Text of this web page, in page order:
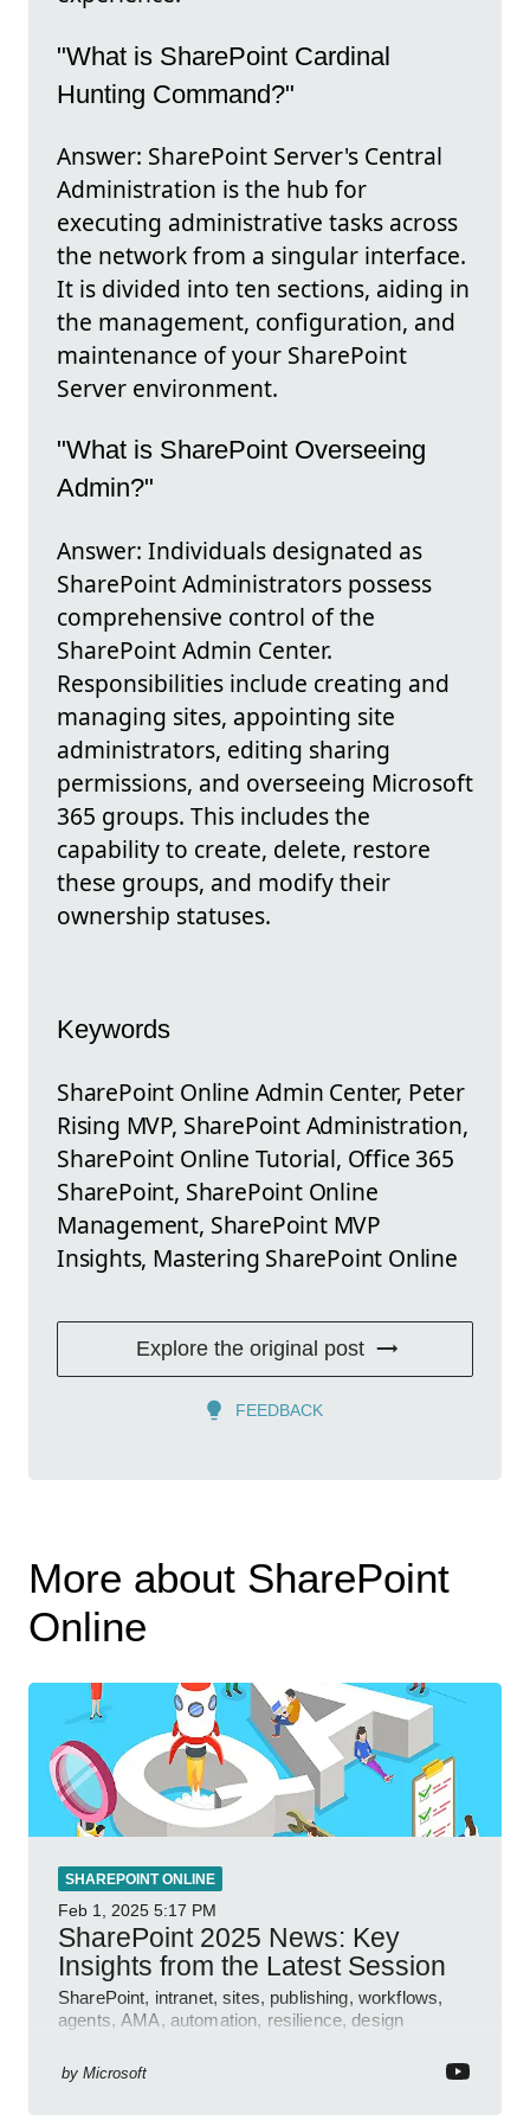
"What is SharePoint Cardinal
Hunting Command?"
Answer: SharePoint Server's Central
Administration is the hub for
executing administrative tasks across
the network from a singular interface.
It is divided into ten sections, aiding in
the management, configuration, and
maintenance of your SharePoint
Server environment.
"What is SharePoint Overseeing
Admin?"
Answer: Individuals designated as
SharePoint Administrators possess
comprehensive control of the
SharePoint Admin Center.
Responsibilities include creating and
managing sites, appointing site
administrators, editing sharing
permissions, and overseeing Microsoft
365 groups. This includes the
capability to create, delete, restore
these groups, and modify their
ownership statuses.
Keywords
SharePoint Online Admin Center, Peter
Rising MVP, SharePoint Administration,
SharePoint Online Tutorial, Office 365
SharePoint, SharePoint Online
Management, SharePoint MVP
Insights, Mastering SharePoint Online
Explore the original post
FEEDBACK
More about SharePoint
Online
SHAREPOINT ONLINE
Feb 1, 2025 5:17 PM
SharePoint 2025 News: Key
Insights from the Latest Session
SharePoint, intranet, sites, publishing, workflows,
agents, AMA, automation, resilience, design
by Microsoft